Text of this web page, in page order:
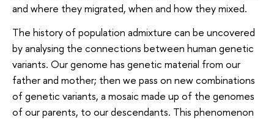
and where they migrated, when and how they mixed.
The history of population admixture can be uncovered
by analysing the connections between human genetic
variants. Our genome has genetic material from our
father and mother; then we pass on new combinations
of genetic variants, a mosaic made up of the genomes
of our parents, to our descendants. This phenomenon